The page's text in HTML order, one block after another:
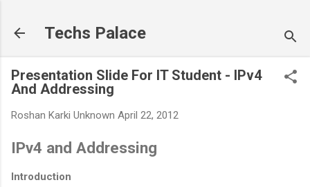
Techs Palace
Presentation Slide For IT Student - IPv4
And Addressing
Roshan Karki Unknown April 22, 2012
IPv4 and Addressing
Introduction